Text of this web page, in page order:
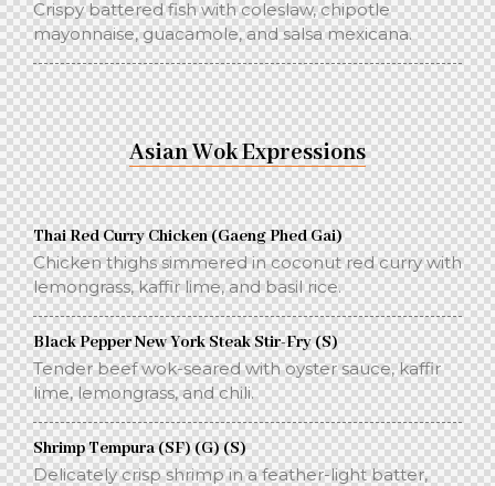
Crispy battered fish with coleslaw, chipotle
mayonnaise, guacamole, and salsa mexicana.
Asian Wok Expressions
Thai Red Curry Chicken (Gaeng Phed Gai)
Chicken thighs simmered in coconut red curry with
lemongrass, kaffir lime, and basil rice.
Black Pepper New York Steak Stir-Fry (S)
Tender beef wok-seared with oyster sauce, kaffir
lime, lemongrass, and chili.
Shrimp Tempura (SF) (G) (S)
Delicately crisp shrimp in a feather-light batter,